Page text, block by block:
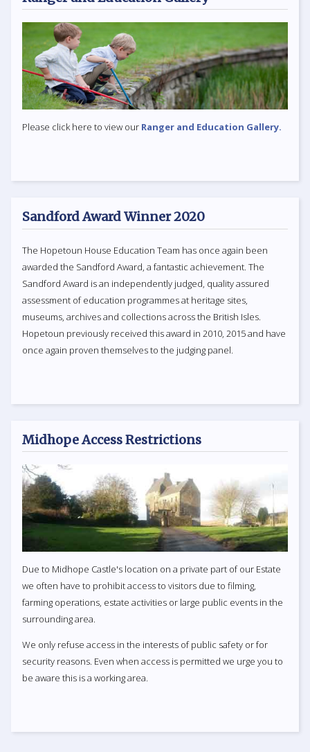
Please click here to view our Ranger and Education Gallery.
Sandford Award Winner 2020
The Hopetoun House Education Team has once again been
awarded the Sandford Award, a fantastic achievement. The
Sandford Award is an independently judged, quality assured
assessment of education programmes at heritage sites,
museums, archives and collections across the British Isles.
Hopetoun previously received this award in 2010, 2015 and have
once again proven themselves to the judging panel.
Midhope Access Restrictions
Due to Midhope Castle's location on a private part of our Estate
we often have to prohibit access to visitors due to filming,
farming operations, estate activities or large public events in the
surrounding area.
We only refuse access in the interests of public safety or for
security reasons. Even when access is permitted we urge you to
be aware this is a working area.